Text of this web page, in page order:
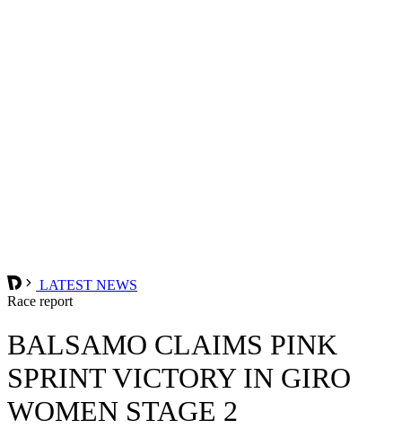
LATEST NEWS
Race report
BALSAMO CLAIMS PINK
SPRINT VICTORY IN GIRO
WOMEN STAGE 2